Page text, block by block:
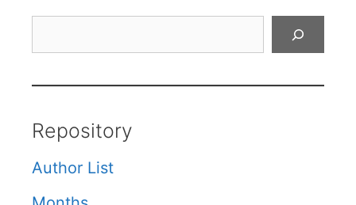
Repository
Author List